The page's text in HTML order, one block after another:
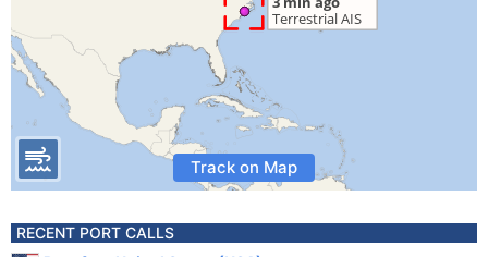
Track on Map
RECENT PORT CALLS